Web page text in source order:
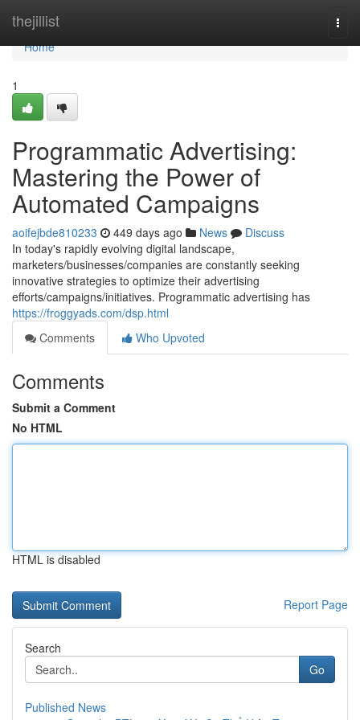
thejillist
Home
Home
1
Programmatic Advertising:
Mastering the Power of
Automated Campaigns
aoifejbde810233 449 days ago News
Discuss
In today's rapidly evolving digital landscape,
marketers/businesses/companies are constantly seeking
innovative strategies to optimize their advertising
efforts/campaigns/initiatives. Programmatic advertising has
https://froggyads.com/dsp.html
Comments
Who Upvoted
Comments
Submit a Comment
No HTML
HTML is disabled
Report Page
Search
Go
Published News